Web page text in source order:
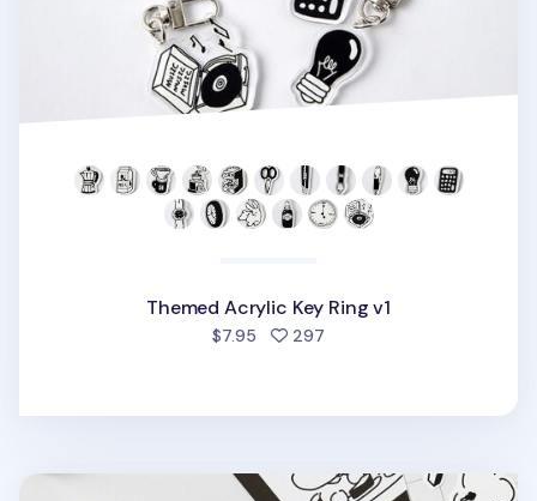
Themed Acrylic Key Ring v1
$7.95 297
Ardium Acrylic Key Ring v3